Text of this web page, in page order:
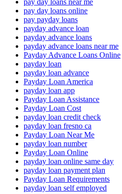
pay day loans online
pay payday loans
payday advance loan
payday advance loans
payday advance loans near me
Payday Advance Loans Online
payday loan
payday loan advance
Payday Loan America
payday loan app
Payday Loan Assistance
Payday Loan Cost
payday loan credit check
payday loan fresno ca
Payday Loan Near Me
payday loan number
Payday Loan Online
payday loan online same day
payday loan payment plan
Payday Loan Requirements
payday loan self employed